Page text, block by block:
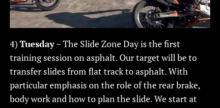
4)Tuesday– The Slide Zone Day is the first
training session on asphalt. Our target will be to
transfer slides from flat track to asphalt. With
particular emphasis on the role of the rear brake,
body work and how to plan the slide. We start at